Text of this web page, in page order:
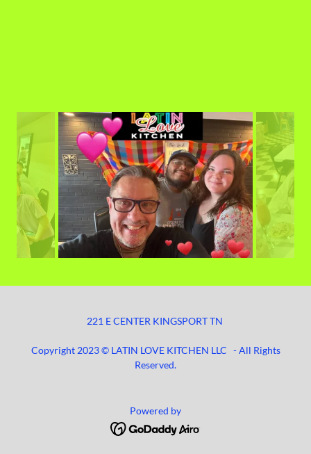
221 E CENTER KINGSPORT TN
Copyright 2023 © LATIN LOVE KITCHEN LLC - All Rights
Reserved.
Powered by